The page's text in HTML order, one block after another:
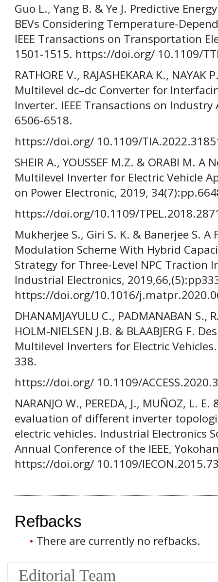
Guo L., Yang B. & Ye J. Predictive
BEVs Considering Temperature-
IEEE Transactions on Transportation
1501-1515. https://doi.org/ 10.1109/
RATHORE V., RAJASHEKARA K., NAYAK
Multilevel dc–dc Converter for
Inverter. IEEE Transactions on
6506-6518.
https://doi.org/ 10.1109/
SHEIR A., YOUSSEF M.Z. & ORABI M.
Multilevel Inverter for Electric Vehicle
on Power Electronic, 2019,
https://doi.org/10.1109/
Mukherjee S., Giri S. K. & Banerjee S.
Modulation Scheme With Hybrid
Strategy for Three-Level NPC Traction
Industrial Electronics,
https://doi.org/10.1016/
DHANAMJAYULU C., PADMANABAN S.,
HOLM-NIELSEN J.B. & BLAABJERG F.
Multilevel Inverters for Electric
338.
https://doi.org/ 10.1109/
NARANJO W., PEREDA, J., MUÑOZ, L. E.
evaluation of different inverter
electric vehicles. Industrial Electronics
Annual Conference of the IEEE,
https://doi.org/ 10.1109/
Refbacks
There are currently no refbacks.
Editorial Team